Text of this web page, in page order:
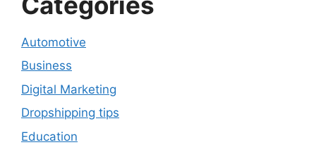
Automotive
Business
Digital Marketing
Dropshipping tips
Education